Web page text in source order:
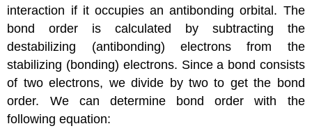
interaction if it occupies an antibonding orbital. The
bond order is calculated by subtracting the
destabilizing (antibonding) electrons from the
stabilizing (bonding) electrons. Since a bond consists
of two electrons, we divide by two to get the bond
order. We can determine bond order with the
following equation: